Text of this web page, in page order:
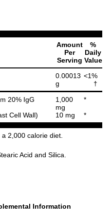
Amount
Per
Serving
%
Daily
Value
0.00013
g
<1%
†
20% IgG
1,000
mg
*
Cell Wall)
10 mg *
2,000 calorie diet.
Acid and Silica.
Information